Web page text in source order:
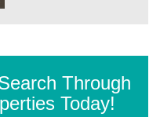
Through
Today!